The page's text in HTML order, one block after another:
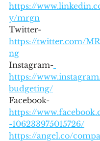
https://
y/mrgn
Twitter-
https://twitter.com/
ng
Instagram-
https://
budgeting/
Facebook-
https://
-106233975015726/
https://angel.co/